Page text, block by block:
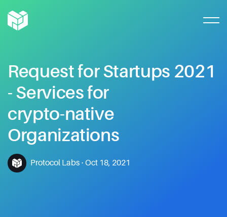
RequestforStartups 2021
-Servicesfor
crypto-native
Organizations
Protocol Labs · Oct 18, 2021